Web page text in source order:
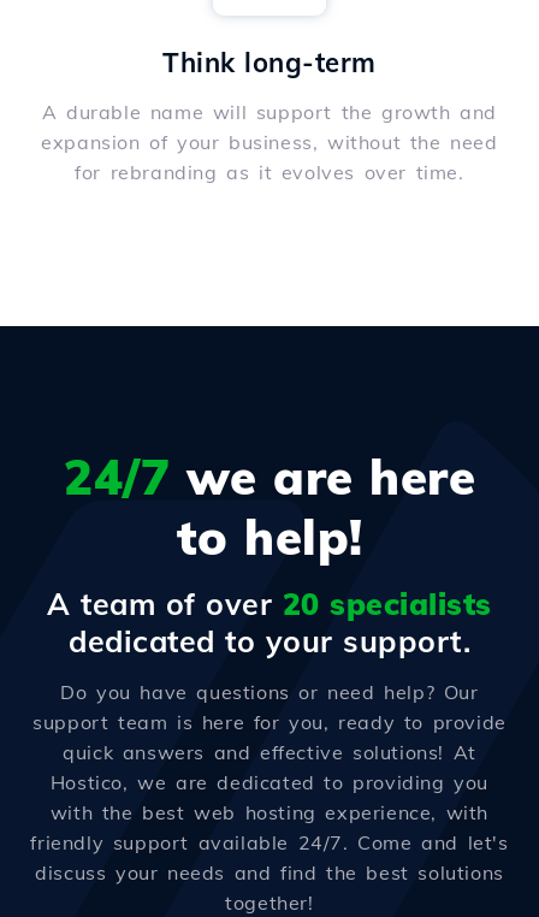
Think long-term
A durable name will support the growth and
expansion of your business, without the need
for rebranding as it evolves over time.
24/7 we are here
to help!
A team of over 20 specialists
dedicated to your support.
Do you have questions or need help? Our
support team is here for you, ready to provide
quick answers and effective solutions! At
Hostico, we are dedicated to providing you
with the best web hosting experience, with
friendly support available 24/7. Come and let's
discuss your needs and find the best solutions
together!